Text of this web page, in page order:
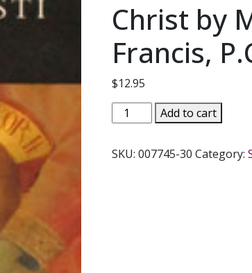
Christ by
Francis,
$12.95
ANIMA
CHRISTI
Soul
Add to cart
SKU:007745-30 Category: